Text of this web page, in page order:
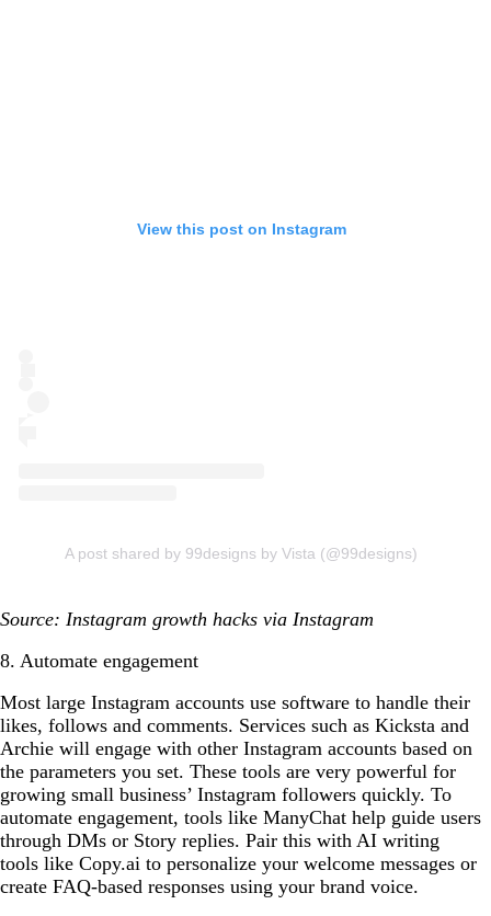
View this post on Instagram
A post shared by 99designs by Vista (@99designs)
Source: Instagram growth hacks via Instagram
8. Automate engagement
Most large Instagram accounts use software to handle their
likes, follows and comments. Services such as Kicksta and
Archie will engage with other Instagram accounts based on
the parameters you set. These tools are very powerful for
growing small business’ Instagram followers quickly. To
automate engagement, tools like ManyChat help guide users
through DMs or Story replies. Pair this with AI writing
tools like Copy.ai to personalize your welcome messages or
create FAQ-based responses using your brand voice.